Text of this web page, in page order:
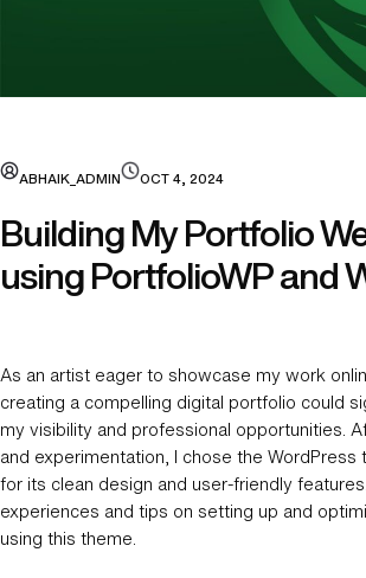
ABHAIK_ADMIN OCT 4, 2024
Building My Portfolio
using PortfolioWP and
As an artist eager to showcase my work
creating a compelling digital portfolio could
my visibility and professional opportunities.
and experimentation, I chose the WordPress
for its clean design and user-friendly
experiences and tips on setting up and
using this theme.